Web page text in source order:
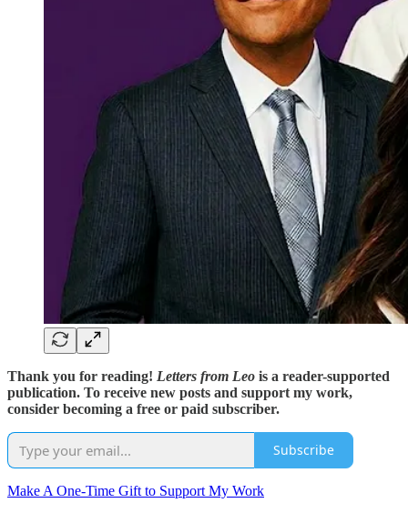
Thank you for reading! Letters from Leo is a reader-supported
publication. To receive new posts and support my work,
consider becoming a free or paid subscriber.
Subscribe
Make A One-Time Gift to Support My Work